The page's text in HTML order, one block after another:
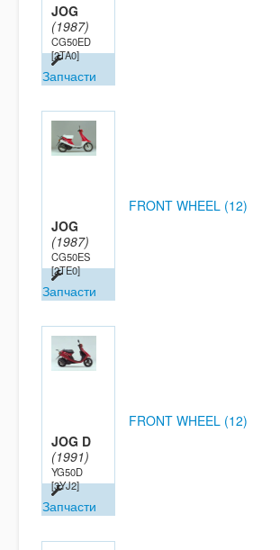
JOG
(1987)
CG50ED
[2TA0]
Запчасти
JOG
(1987)
CG50ES
[2TE0]
Запчасти
FRONT WHEEL (12)
JOG D
(1991)
YG50D
[3YJ2]
Запчасти
FRONT WHEEL (12)